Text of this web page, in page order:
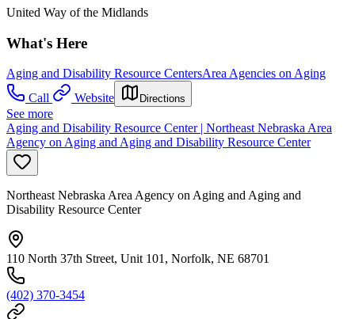
United Way of the Midlands
What's Here
Aging and Disability Resource CentersArea Agencies on Aging
Call
Website Directions
See more
Aging and Disability Resource Center | Northeast Nebraska Area
Agency on Aging and Aging and Disability Resource Center
Northeast Nebraska Area Agency on Aging and Aging and
Disability Resource Center
110 North 37th Street, Unit 101, Norfolk, NE 68701
(402) 370-3454